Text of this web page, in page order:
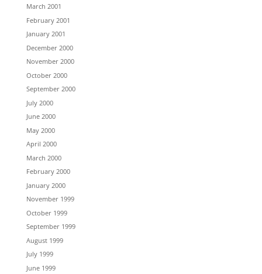
March 2001
February 2001
January 2001
December 2000
November 2000
October 2000
September 2000
July 2000
June 2000
May 2000
April 2000
March 2000
February 2000
January 2000
November 1999
October 1999
September 1999
August 1999
July 1999
June 1999